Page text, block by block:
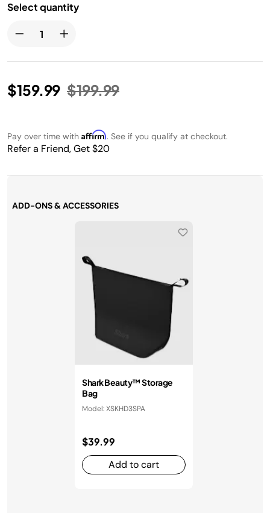
Select quantity
$159.99 Price reduced from
$199.99to
Pay over time with Affirm. See if you qualify at checkout.
Refer a Friend, Get $20
ADD-ONS & ACCESSORIES
Shark Beauty™ Storage
Bag
Model: XSKHD3SPA
$39.99
Add to cart